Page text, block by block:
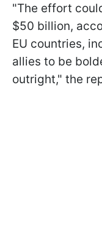
"The effort
$50 billion,
EU countries,
allies to be
outright," the